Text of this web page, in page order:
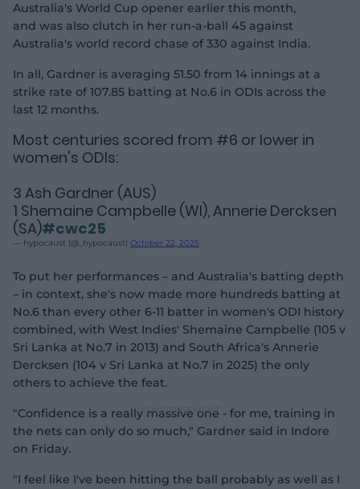
Australia's World Cup opener earlier this month,
and was also clutch in her run-a-ball 45 against
Australia's world record chase of 330 against India.
In all, Gardner is averaging 51.50 from 14 innings at a
strike rate of 107.85 batting at No.6 in ODIs across the
last 12 months.
Most centuries scored from #6 or lower in
women's ODIs:
3 Ash Gardner (AUS)
1 Shemaine Campbelle (WI), Annerie Dercksen
(SA)#cwc25
— hypocaust (@_hypocaust) October 22, 2025
To put her performances – and Australia's batting depth
– in context, she's now made more hundreds batting at
No.6 than every other 6-11 batter in women's ODI history
combined, with West Indies' Shemaine Campbelle (105 v
Sri Lanka at No.7 in 2013) and South Africa's Annerie
Dercksen (104 v Sri Lanka at No.7 in 2025) the only
others to achieve the feat.
"Confidence is a really massive one - for me, training in
the nets can only do so much," Gardner said in Indore
on Friday.
"I feel like I've been hitting the ball probably as well as I